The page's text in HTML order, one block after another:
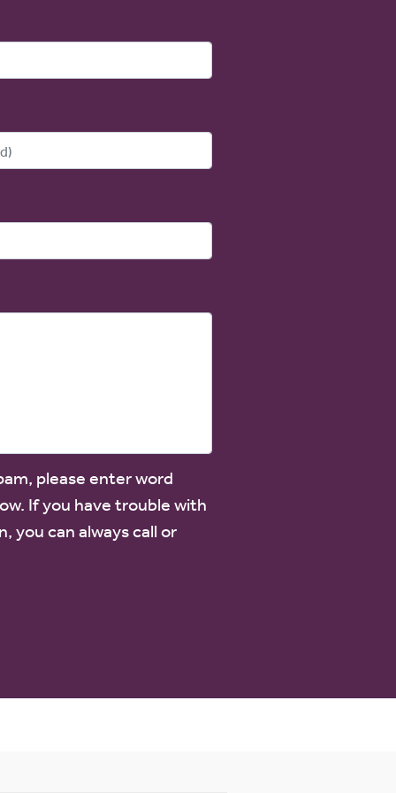
please enter word
If you have trouble with
you can always call or